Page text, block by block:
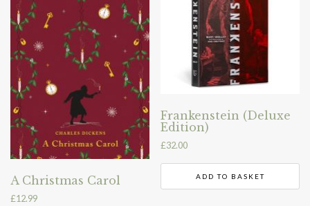
A Christmas Carol
£12.99
Frankenstein (Deluxe
Edition)
£32.00
ADD TO BASKET